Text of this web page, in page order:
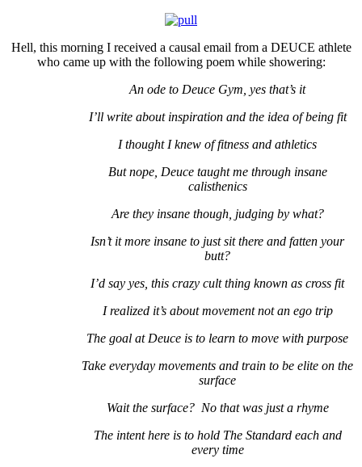
Hell, this morning I received a causal email from a DEUCE athlete
who came up with the following poem while showering:
An ode to Deuce Gym, yes that’s it
I’ll write about inspiration and the idea of being fit
I thought I knew of fitness and athletics
But nope, Deuce taught me through insane
calisthenics
Are they insane though, judging by what?
Isn’t it more insane to just sit there and fatten your
butt?
I’d say yes, this crazy cult thing known as cross fit
I realized it’s about movement not an ego trip
The goal at Deuce is to learn to move with purpose
Take everyday movements and train to be elite on the
surface
Wait the surface? No that was just a rhyme
The intent here is to hold The Standard each and
every time